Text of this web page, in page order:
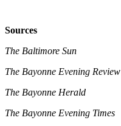
Sources
The Baltimore Sun
The Bayonne Evening Review
The Bayonne Herald
The Bayonne Evening Times